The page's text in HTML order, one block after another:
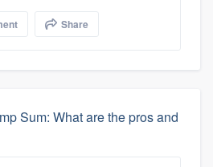
Share
Sum: What are the pros and